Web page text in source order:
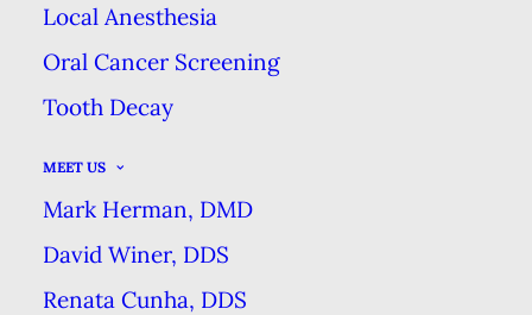
Local Anesthesia
Oral Cancer Screening
Tooth Decay
MEET US
Mark Herman, DMD
David Winer, DDS
Renata Cunha, DDS
YOU MIGHT BE BRUSHING YOUR TEETH WRONG
Brushing your teeth is such a
routine habit that you may forget
that there’s a right and a wrong